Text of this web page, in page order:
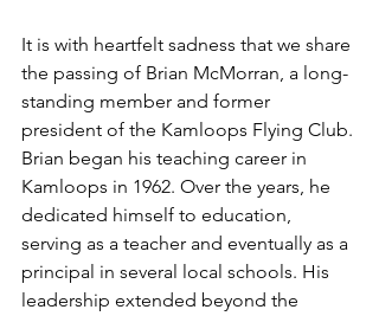
It is with heartfelt sadness that we share
the passing of Brian McMorran, a long-
standing member and former
president of the Kamloops Flying Club.
Brian began his teaching career in
Kamloops in 1962. Over the years, he
dedicated himself to education,
serving as a teacher and eventually as a
principal in several local schools. His
leadership extended beyond the